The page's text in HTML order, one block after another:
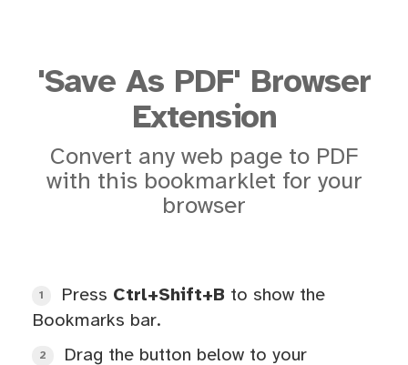
'Save As PDF' Browser
Extension
Convert any web page to PDF
with this bookmarklet for your
browser
1 Press Ctrl+Shift+B to show the
Bookmarks bar.
2
Drag the button below to your